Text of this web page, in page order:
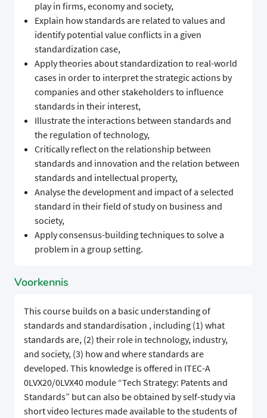
play in firms, economy and society,
​Explain how standards are related to values and
identify potential value conflicts in a given
standardization case,
​Apply theories about standardization to real-world
cases in order to interpret the strategic actions by
companies and other stakeholders to influence
standards in their interest,
​Illustrate the interactions between standards and
the regulation of technology,
​Critically reflect on the relationship between
standards and innovation and the relation between
standards and intellectual property,
​Analyse the development and impact of a selected
standard in their field of study on business and
society,
​Apply consensus-building techniques to solve a
problem in a group setting.
Voorkennis
​​This course builds on a basic understanding of
standards and standardisation , including (1) what
standards are, (2) their role in technology, industry,
and society, (3) how and where standards are
developed. This knowledge is offered in ITEC-A
0LVX20/0LVX40 module “Tech Strategy: Patents and
Standards” but can also be obtained by self-study via
short video lectures made available to the students of